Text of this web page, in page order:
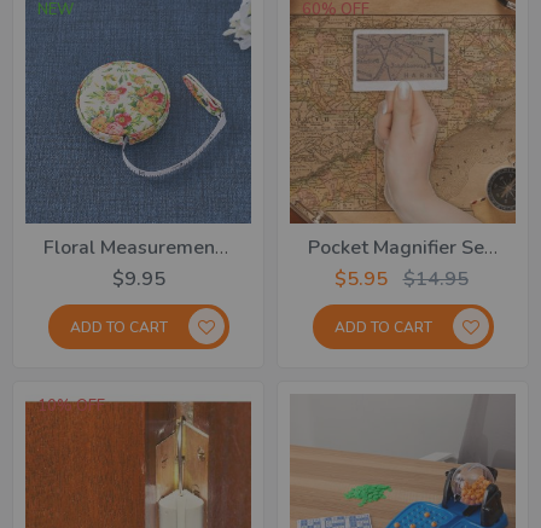
NEW
Floral Measurement Tape
$9.95
ADD TO CART
60% OFF
Pocket Magnifier Set Of 4
$5.95 $14.95
ADD TO CART
10% OFF